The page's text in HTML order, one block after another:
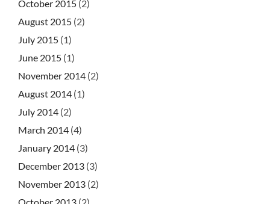
October 2015 (2)
August 2015 (2)
July 2015 (1)
June 2015 (1)
November 2014 (2)
August 2014 (1)
July 2014 (2)
March 2014 (4)
January 2014 (3)
December 2013 (3)
November 2013 (2)